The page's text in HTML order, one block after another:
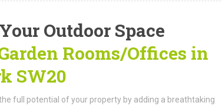
Outdoor Space
Rooms/Offices in
SW20
full potential of your property by adding a breathtaking